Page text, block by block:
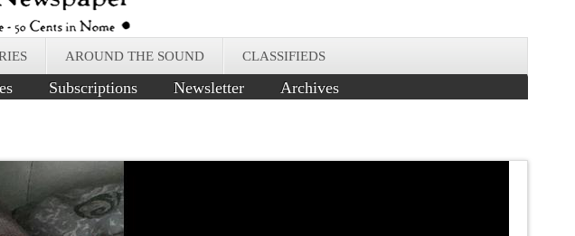
AROUND THE SOUND CLASSIFIEDS
Subscriptions Newsletter Archives